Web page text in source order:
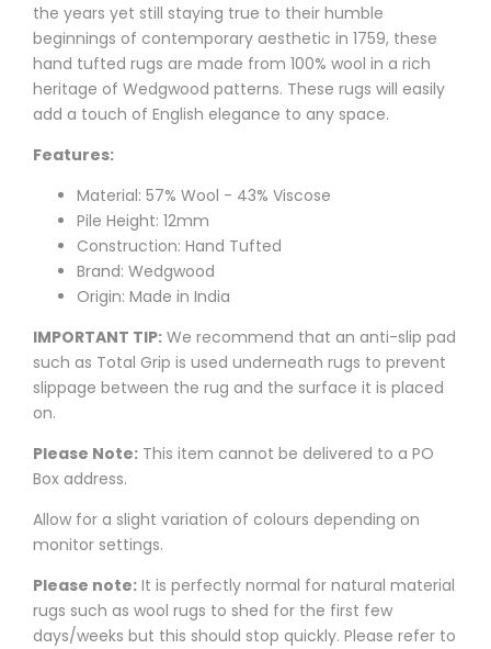
the years yet still staying true to their humble
beginnings of contemporary aesthetic in 1759, these
hand tufted rugs are made from 100% wool in a rich
heritage of Wedgwood patterns. These rugs will easily
add a touch of English elegance to any space.
Features:
Material: 57% Wool - 43% Viscose
Pile Height: 12mm
Construction: Hand Tufted
Brand: Wedgwood
Origin: Made in India
IMPORTANT TIP: We recommend that an anti-slip pad
such as Total Grip is used underneath rugs to prevent
slippage between the rug and the surface it is placed
on.
Please Note: This item cannot be delivered to a PO
Box address.
Allow for a slight variation of colours depending on
monitor settings.
Please note: It is perfectly normal for natural material
rugs such as wool rugs to shed for the first few
days/weeks but this should stop quickly. Please refer to